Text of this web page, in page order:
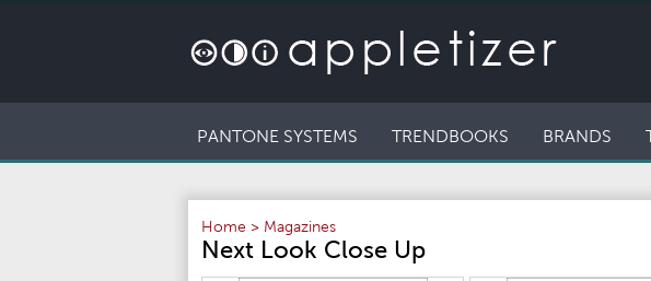
PANTONE SYSTEMS TRENDBOOKS BRANDS
Home > Magazines
Next Look Close Up